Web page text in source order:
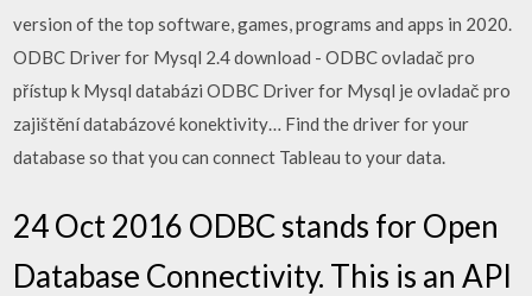
version of the top software, games, programs and apps in 2020.
ODBC Driver for Mysql 2.4 download - ODBC ovladač pro
přístup k Mysql databázi ODBC Driver for Mysql je ovladač pro
zajištění databázové konektivity… Find the driver for your
database so that you can connect Tableau to your data.
24 Oct 2016 ODBC stands for Open
Database Connectivity. This is an API